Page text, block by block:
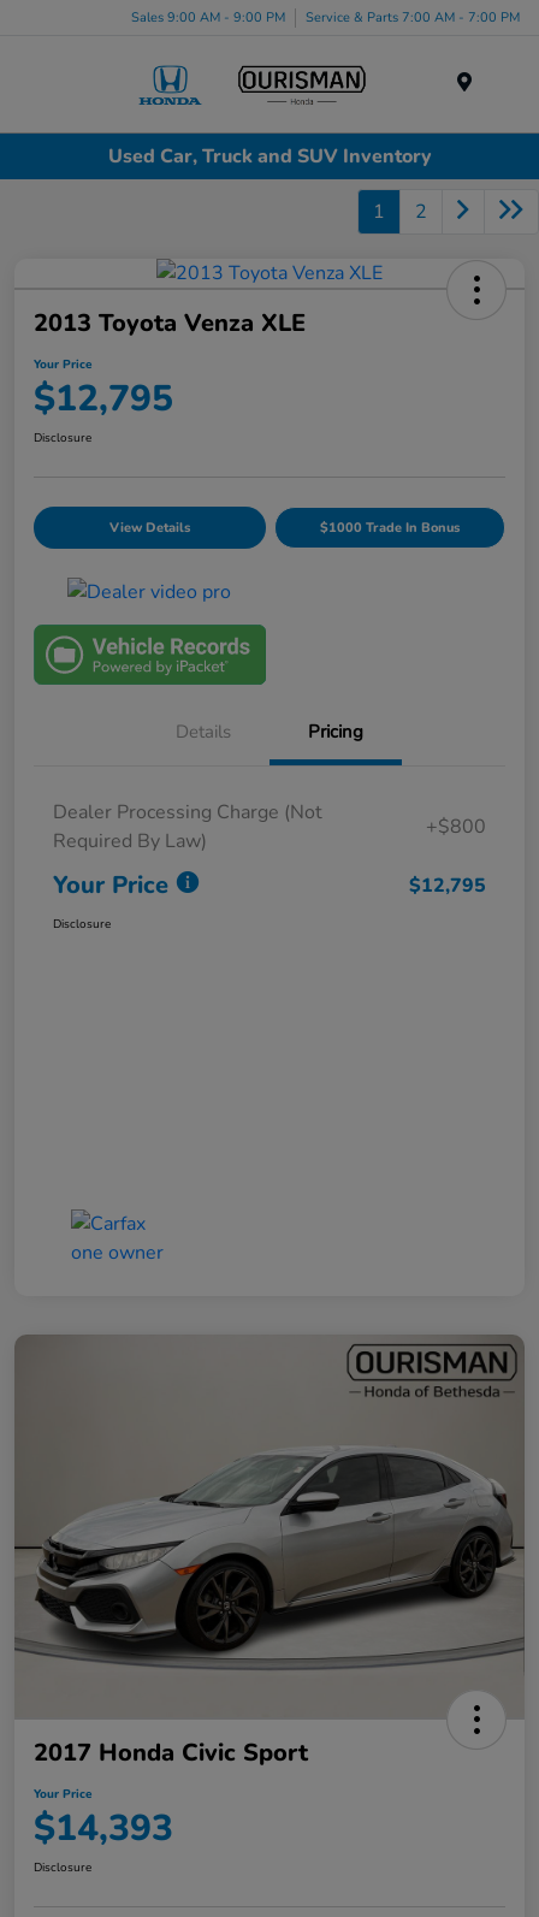
Sales 9:00 AM - 9:00 PM Service & Parts 7:00 AM - 7:00 PM
Used Car, Truck and SUV Inventory
1 2
2013 Toyota Venza XLE
Your Price
$12,795
Disclosure
View Details $1000 Trade In Bonus
Details Pricing
Dealer Processing Charge (Not
Required By Law)
+$800
Your Price $12,795
Disclosure
2017 Honda Civic Sport
Your Price
$14,393
Disclosure